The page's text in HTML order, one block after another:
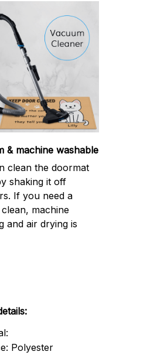
& machine washable
clean the doormat
shaking it off
If you need a
machine
and air drying is
Polyester